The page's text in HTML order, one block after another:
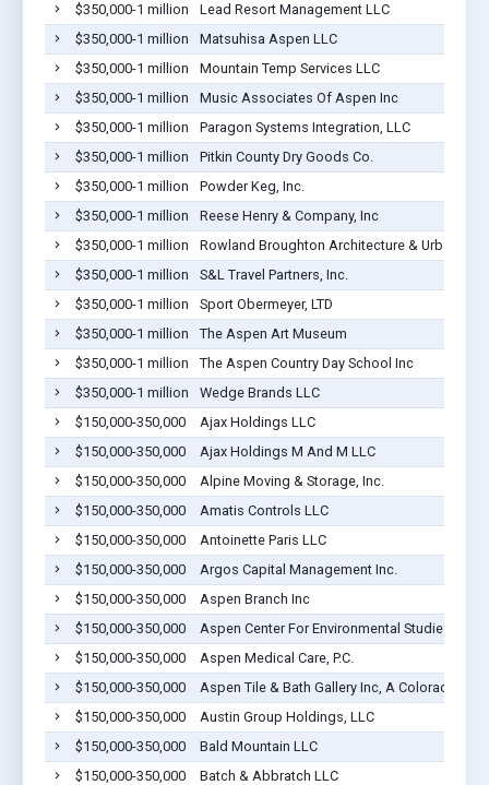
$350,000-1 million
Lead Resort Management LLC
$350,000-1 million
Matsuhisa Aspen LLC
$350,000-1 million
Mountain Temp Services LLC
$350,000-1 million
Music Associates Of Aspen Inc
$350,000-1 million
Paragon Systems Integration, LLC
$350,000-1 million
Pitkin County Dry Goods Co.
$350,000-1 million
Powder Keg, Inc.
$350,000-1 million
Reese Henry & Company, Inc
$350,000-1 million
Rowland Broughton Architecture & Urban
$350,000-1 million
S&L Travel Partners, Inc.
$350,000-1 million
Sport Obermeyer, LTD
$350,000-1 million
The Aspen Art Museum
$350,000-1 million
The Aspen Country Day School Inc
$350,000-1 million
Wedge Brands LLC
$150,000-350,000
Ajax Holdings LLC
$150,000-350,000
Ajax Holdings M And M LLC
$150,000-350,000
Alpine Moving & Storage, Inc.
$150,000-350,000
Amatis Controls LLC
$150,000-350,000
Antoinette Paris LLC
$150,000-350,000
Argos Capital Management Inc.
$150,000-350,000
Aspen Branch Inc
$150,000-350,000
Aspen Center For Environmental Studies
$150,000-350,000
Aspen Medical Care, P.C.
$150,000-350,000
Aspen Tile & Bath Gallery Inc, A Colorado
$150,000-350,000
Austin Group Holdings, LLC
$150,000-350,000
Bald Mountain LLC
$150,000-350,000
Batch & Abbratch LLC